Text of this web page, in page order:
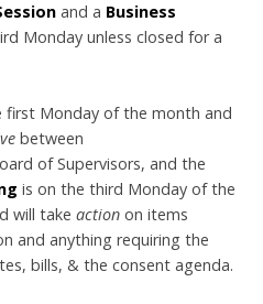
and a Business
Monday unless closed for a
first Monday of the month and
between
of Supervisors, and the
is on the third Monday of the
will take action on items
and anything requiring the
bills, & the consent agenda.